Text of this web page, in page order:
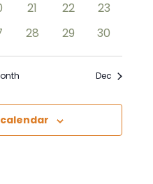
0
21
0
22
0
23
0
28
0
29
0
30
Dec